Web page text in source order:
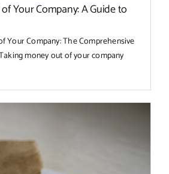
Your Company: A Guide to
Your Company: The Comprehensive
money out of your company